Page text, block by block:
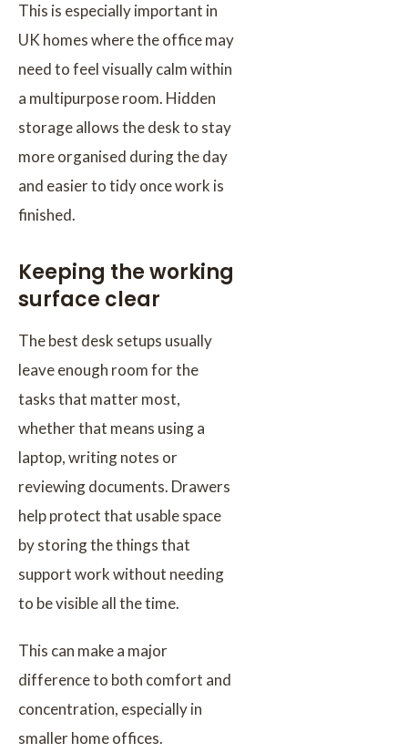
This is especially important in
UK homes where the office may
need to feel visually calm within
a multipurpose room. Hidden
storage allows the desk to stay
more organised during the day
and easier to tidy once work is
finished.
Keeping the working
surface clear
The best desk setups usually
leave enough room for the
tasks that matter most,
whether that means using a
laptop, writing notes or
reviewing documents. Drawers
help protect that usable space
by storing the things that
support work without needing
to be visible all the time.
This can make a major
difference to both comfort and
concentration, especially in
smaller home offices.